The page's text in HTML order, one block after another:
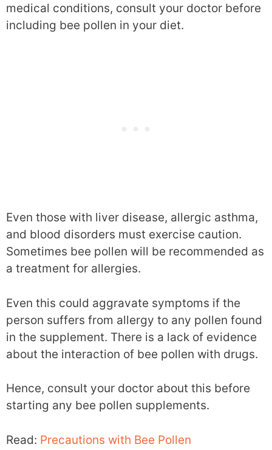
medical conditions, consult your doctor before
including bee pollen in your diet.
Even those with liver disease, allergic asthma,
and blood disorders must exercise caution.
Sometimes bee pollen will be recommended as
a treatment for allergies.
Even this could aggravate symptoms if the
person suffers from allergy to any pollen found
in the supplement. There is a lack of evidence
about the interaction of bee pollen with drugs.
Hence, consult your doctor about this before
starting any bee pollen supplements.
Read: Precautions with Bee Pollen